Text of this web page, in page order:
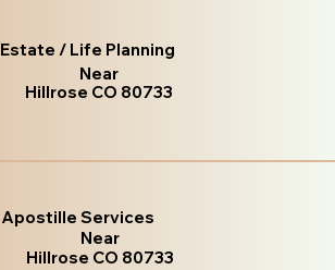
Estate / Life Planning
Near
Hillrose CO 80733
Apostille Services
Near
Hillrose CO 80733